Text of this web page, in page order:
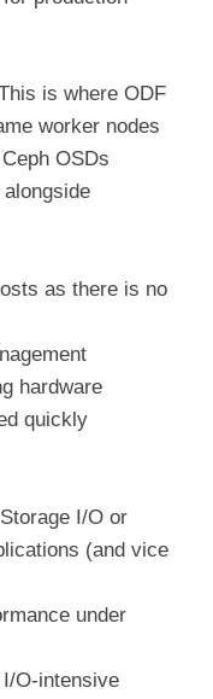
is where ODF
worker nodes
OSDs
as there is no
hardware
quickly
I/O or
(and vice
under
O-intensive